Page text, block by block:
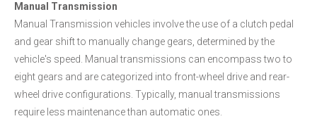
Manual Transmission
Manual Transmission vehicles involve the use of a clutch pedal
and gear shift to manually change gears, determined by the
vehicle's speed. Manual transmissions can encompass two to
eight gears and are categorized into front-wheel drive and rear-
wheel drive configurations. Typically, manual transmissions
require less maintenance than automatic ones.